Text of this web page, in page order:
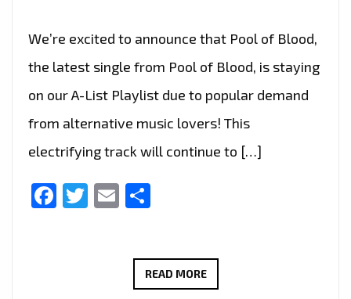
We’re excited to announce that Pool of Blood,
the latest single from Pool of Blood, is staying
on our A-List Playlist due to popular demand
from alternative music lovers! This
electrifying track will continue to […]
Facebook
Twitter
Email
READ MOREALTERNATIVE